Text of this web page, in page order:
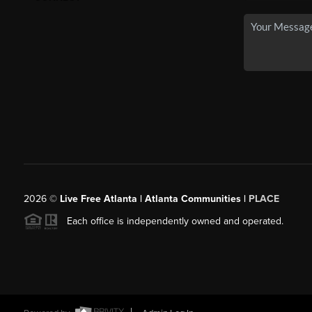
2026© Live Free Atlanta | Atlanta Communities | PLACE
Each office is independently owned and operated.